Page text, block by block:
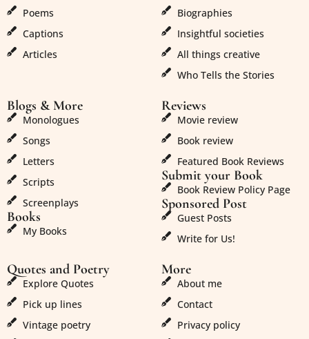
Poems
Captions
Articles
Biographies
Insightful societies
All things creative
Who Tells the Stories
Blogs & More
Monologues
Songs
Letters
Scripts
Screenplays
Books
My Books
Reviews
Movie review
Book review
Featured Book Reviews
Submit your Book
Book Review Policy Page
Sponsored Post
Guest Posts
Write for Us!
Quotes and Poetry
Explore Quotes
Pick up lines
Vintage poetry
More
About me
Contact
Privacy policy